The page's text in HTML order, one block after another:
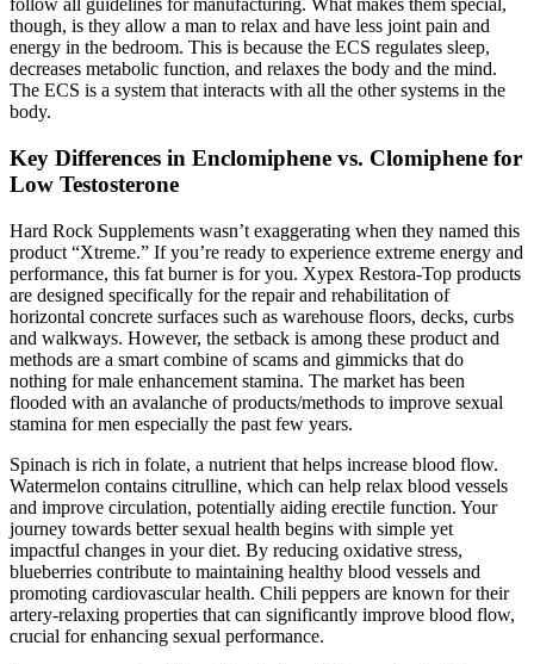
follow all guidelines for manufacturing. What makes them special,
though, is they allow a man to relax and have less joint pain and
energy in the bedroom. This is because the ECS regulates sleep,
decreases metabolic function, and relaxes the body and the mind.
The ECS is a system that interacts with all the other systems in the
body.
Key Differences in Enclomiphene vs. Clomiphene for
Low Testosterone
Hard Rock Supplements wasn’t exaggerating when they named this
product “Xtreme.” If you’re ready to experience extreme energy and
performance, this fat burner is for you. Xypex Restora-Top products
are designed specifically for the repair and rehabilitation of
horizontal concrete surfaces such as warehouse floors, decks, curbs
and walkways. However, the setback is among these product and
methods are a smart combine of scams and gimmicks that do
nothing for male enhancement stamina. The market has been
flooded with an avalanche of products/methods to improve sexual
stamina for men especially the past few years.
Spinach is rich in folate, a nutrient that helps increase blood flow.
Watermelon contains citrulline, which can help relax blood vessels
and improve circulation, potentially aiding erectile function. Your
journey towards better sexual health begins with simple yet
impactful changes in your diet. By reducing oxidative stress,
blueberries contribute to maintaining healthy blood vessels and
promoting cardiovascular health. Chili peppers are known for their
artery-relaxing properties that can significantly improve blood flow,
crucial for enhancing sexual performance.